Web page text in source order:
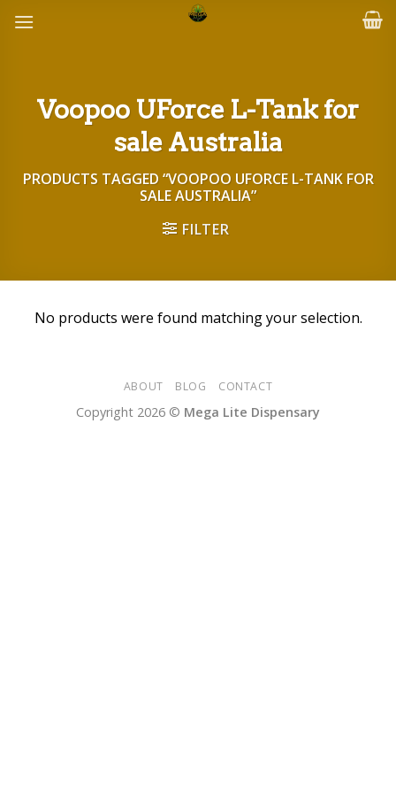
Voopoo UForce L-Tank for
sale Australia
PRODUCTS TAGGED “VOOPOO UFORCE L-TANK FOR
SALE AUSTRALIA”
FILTER
No products were found matching your selection.
ABOUT BLOG CONTACT
Copyright 2026 © Mega Lite Dispensary